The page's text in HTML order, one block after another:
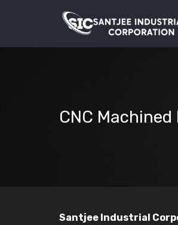
CNC
Santjee Industrial